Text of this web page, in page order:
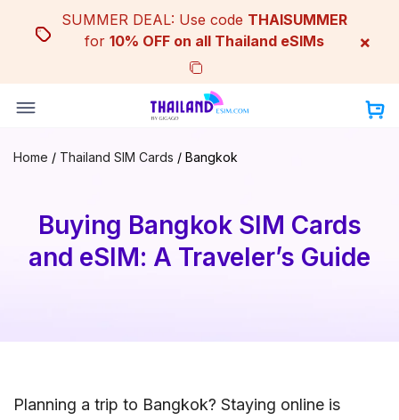
SUMMER DEAL: Use code THAISUMMER
for 10% OFF on all Thailand eSIMs ×
Home / Thailand SIM Cards / Bangkok
Buying Bangkok SIM Cards
and eSIM: A Traveler’s Guide
Planning a trip to Bangkok? Staying online is